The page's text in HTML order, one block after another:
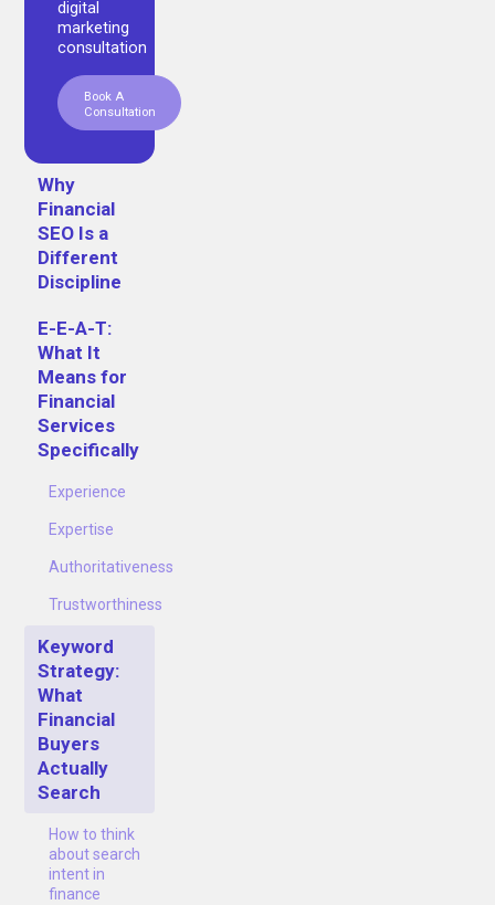
digital
marketing
consultation
Book A
Consultation
Why
Financial
SEO Is a
Different
Discipline
E-E-A-T:
What It
Means for
Financial
Services
Specifically
Experience
Expertise
Authoritativeness
Trustworthiness
Keyword
Strategy:
What
Financial
Buyers
Actually
Search
How to think
about search
intent in
finance